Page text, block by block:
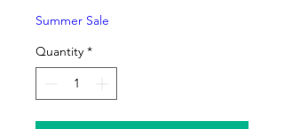
Summer Sale
Quantity *